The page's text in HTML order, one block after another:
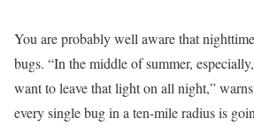
You are probably well aware that
bugs. “In the middle of summer,
want to leave that light on all night,” warns
every single bug in a ten-mile radius is